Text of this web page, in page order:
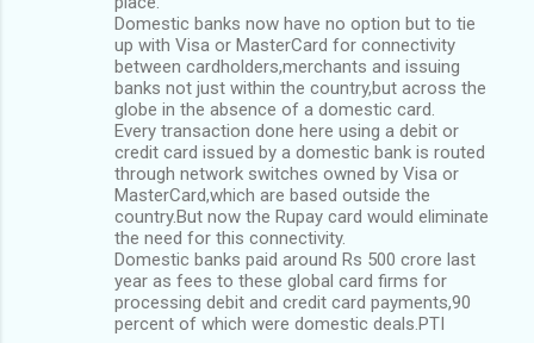
Domestic banks now have no option but to tie
up with Visa or MasterCard for connectivity
between cardholders,merchants and issuing
banks not just within the country,but across the
globe in the absence of a domestic card.
Every transaction done here using a debit or
credit card issued by a domestic bank is routed
through network switches owned by Visa or
MasterCard,which are based outside the
country.But now the Rupay card would eliminate
the need for this connectivity.
Domestic banks paid around Rs 500 crore last
year as fees to these global card firms for
processing debit and credit card payments,90
percent of which were domestic deals.PTI